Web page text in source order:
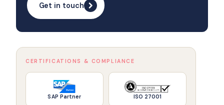
Get in touch
CERTIFICATIONS & COMPLIANCE
SAP Partner ISO 27001